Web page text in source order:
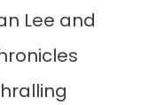
Lee and